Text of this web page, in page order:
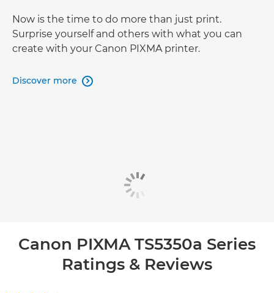
Now is the time to do more than just print.
Surprise yourself and others with what you can
create with your Canon PIXMA printer.
Discover more 
Canon PIXMA TS5350a Series
Ratings & Reviews